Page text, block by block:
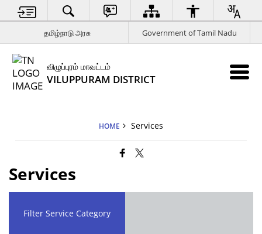
தமிழ்நாடு அரசு Government of Tamil Nadu
விழுப்புரம் மாவட்டம்
VILUPPURAM DISTRICT
HOME Services
Services
Filter Service Category